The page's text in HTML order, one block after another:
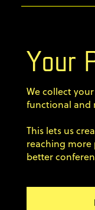
Terms &
Privacy Policy
Code of conduct
Your
We collect
functional and
This lets us
reaching more
better